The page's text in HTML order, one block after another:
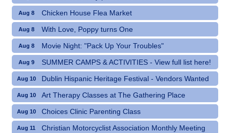
Aug 8 Chicken House Flea Market
Aug 8 With Love, Poppy turns One
Aug 8 Movie Night: "Pack Up Your Troubles"
Aug 9 SUMMER CAMPS & ACTIVITIES - View full list here!
Aug 10 Dublin Hispanic Heritage Festival - Vendors Wanted
Aug 10 Art Therapy Classes at The Gathering Place
Aug 10 Choices Clinic Parenting Class
Aug 11 Christian Motorcyclist Association Monthly Meeting